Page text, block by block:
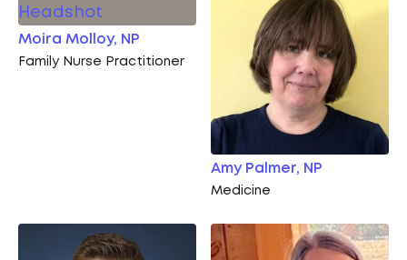
Moira Molloy, NP
Family Nurse Practitioner
Amy Palmer, NP
Medicine